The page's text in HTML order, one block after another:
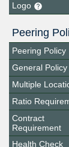
Logo
Peering
Peering Policy
General Policy
Multiple
Ratio
Contract
Requirement
Health Check